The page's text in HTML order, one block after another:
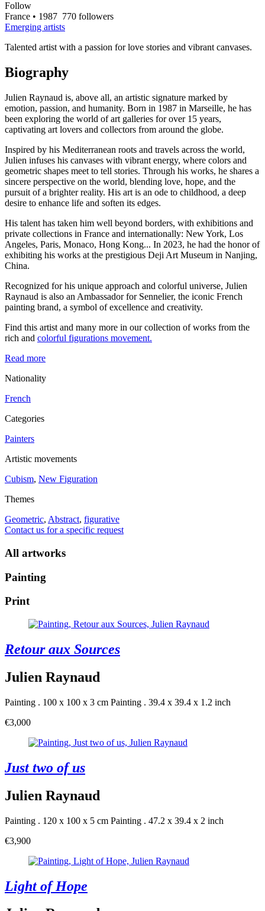
Follow
France • 1987 770 followers
Emerging artists
Talented artist with a passion for love stories and vibrant canvases.
Biography
Julien Raynaud is, above all, an artistic signature marked by
emotion, passion, and humanity. Born in 1987 in Marseille, he has
been exploring the world of art galleries for over 15 years,
captivating art lovers and collectors from around the globe.
Inspired by his Mediterranean roots and travels across the world,
Julien infuses his canvases with vibrant energy, where colors and
geometric shapes meet to tell stories. Through his works, he shares a
sincere perspective on the world, blending love, hope, and the
pursuit of a brighter reality. His art is an ode to childhood, a deep
desire to enhance life and soften its edges.
His talent has taken him well beyond borders, with exhibitions and
private collections in France and internationally: New York, Los
Angeles, Paris, Monaco, Hong Kong... In 2023, he had the honor of
exhibiting his works at the prestigious Deji Art Museum in Nanjing,
China.
Recognized for his unique approach and colorful universe, Julien
Raynaud is also an Ambassador for Sennelier, the iconic French
painting brand, a symbol of excellence and creativity.
Find this artist and many more in our collection of works from the
rich and colorful figurations movement.
Read more
Nationality
French
Categories
Painters
Artistic movements
Cubism, New Figuration
Themes
Geometric, Abstract, figurative
Contact us for a specific request
All artworks
Painting
Print
Retour aux Sources
Julien Raynaud
Painting . 100 x 100 x 3 cm Painting . 39.4 x 39.4 x 1.2 inch
€3,000
Just two of us
Julien Raynaud
Painting . 120 x 100 x 5 cm Painting . 47.2 x 39.4 x 2 inch
€3,900
Light of Hope